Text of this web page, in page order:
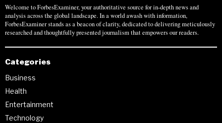
Welcome to ForbesExaminer, your authoritative source for in-depth news and
analysis across the global landscape. In a world awash with information,
ForbesExaminer stands as a beacon of clarity, dedicated to delivering meticulously
researched and thoughtfully presented journalism that empowers our readers.
Categories
Business
Health
Entertainment
Technology